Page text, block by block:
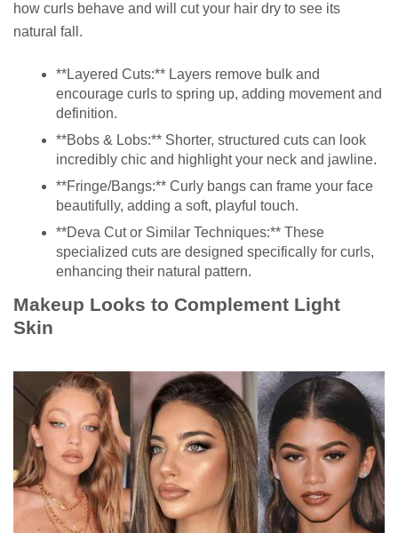
how curls behave and will cut your hair dry to see its
natural fall.
**Layered Cuts:** Layers remove bulk and
encourage curls to spring up, adding movement and
definition.
**Bobs & Lobs:** Shorter, structured cuts can look
incredibly chic and highlight your neck and jawline.
**Fringe/Bangs:** Curly bangs can frame your face
beautifully, adding a soft, playful touch.
**Deva Cut or Similar Techniques:** These
specialized cuts are designed specifically for curls,
enhancing their natural pattern.
Makeup Looks to Complement Light
Skin